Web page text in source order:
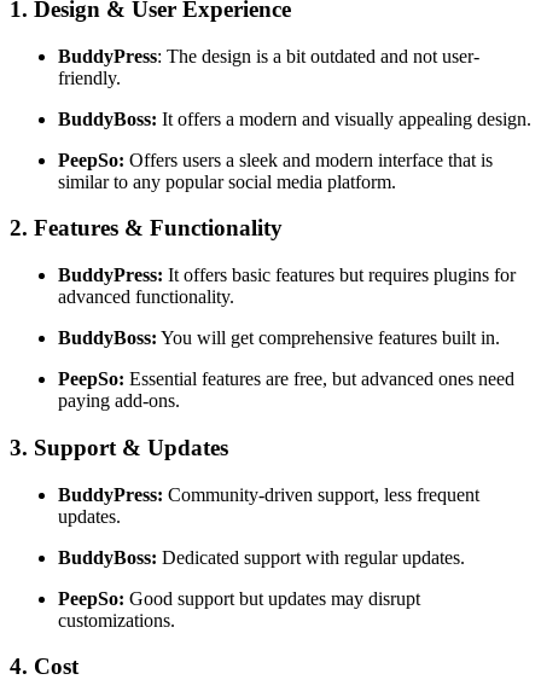
1. Design & User Experience
BuddyPress: The design is a bit outdated and not user-
friendly.
BuddyBoss: It offers a modern and visually appealing design.
PeepSo: Offers users a sleek and modern interface that is
similar to any popular social media platform.
2. Features & Functionality
BuddyPress: It offers basic features but requires plugins for
advanced functionality.
BuddyBoss: You will get comprehensive features built in.
PeepSo: Essential features are free, but advanced ones need
paying add-ons.
3. Support & Updates
BuddyPress: Community-driven support, less frequent
updates.
BuddyBoss: Dedicated support with regular updates.
PeepSo: Good support but updates may disrupt
customizations.
4. Cost